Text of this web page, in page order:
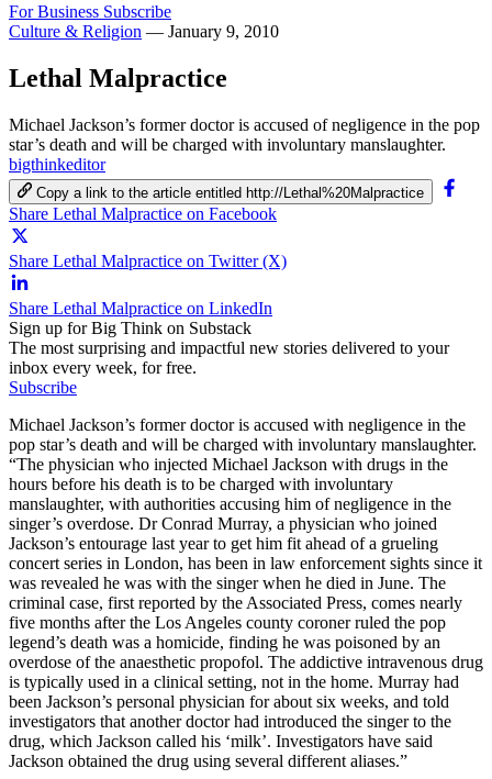
For Business Subscribe
Culture & Religion — January 9, 2010
Lethal Malpractice
Michael Jackson’s former doctor is accused of negligence in the pop
star’s death and will be charged with involuntary manslaughter.
bigthinkeditor
Copy a link to the article entitled http://Lethal%20Malpractice
Share Lethal Malpractice on Facebook
Share Lethal Malpractice on Twitter (X)
Share Lethal Malpractice on LinkedIn
Sign up for Big Think on Substack
The most surprising and impactful new stories delivered to your
inbox every week, for free.
Subscribe
Michael Jackson’s former doctor is accused with negligence in the
pop star’s death and will be charged with involuntary manslaughter.
“The physician who injected Michael Jackson with drugs in the
hours before his death is to be charged with involuntary
manslaughter, with authorities accusing him of negligence in the
singer’s overdose. Dr Conrad Murray, a physician who joined
Jackson’s entourage last year to get him fit ahead of a grueling
concert series in London, has been in law enforcement sights since it
was revealed he was with the singer when he died in June. The
criminal case, first reported by the Associated Press, comes nearly
five months after the Los Angeles county coroner ruled the pop
legend’s death was a homicide, finding he was poisoned by an
overdose of the anaesthetic propofol. The addictive intravenous drug
is typically used in a clinical setting, not in the home. Murray had
been Jackson’s personal physician for about six weeks, and told
investigators that another doctor had introduced the singer to the
drug, which Jackson called his ‘milk’. Investigators have said
Jackson obtained the drug using several different aliases.”